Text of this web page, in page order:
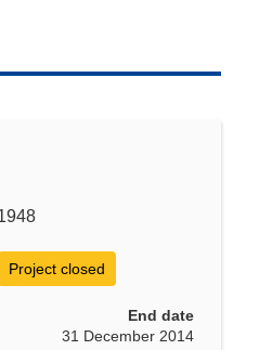
Project closed
End date
31 December 2014